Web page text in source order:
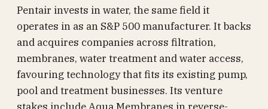
Pentair invests in water, the same field it
operates in as an S&P 500 manufacturer. It backs
and acquires companies across filtration,
membranes, water treatment and water access,
favouring technology that fits its existing pump,
pool and treatment businesses. Its venture